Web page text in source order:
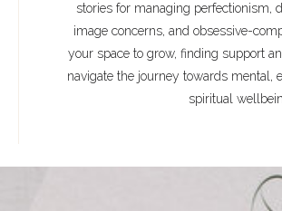
stories for managing perfectionism,
image concerns, and obsessive-
your space to grow, finding support
navigate the journey towards mental,
spiritual